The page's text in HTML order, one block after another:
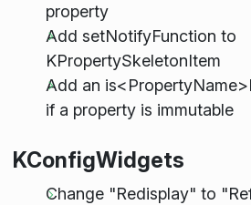
property
Add setNotifyFunction to
KPropertySkeletonItem
Add an
if a property is immutable
KConfigWidgets
Change "Redisplay" to